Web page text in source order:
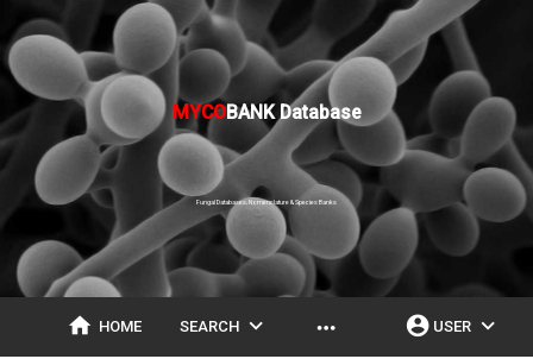
MYCOBANK Database
Fungal Databases, Nomenclature & Species Banks
home HOME SEARCH expand_more more_horiz account_circle USER expand_more